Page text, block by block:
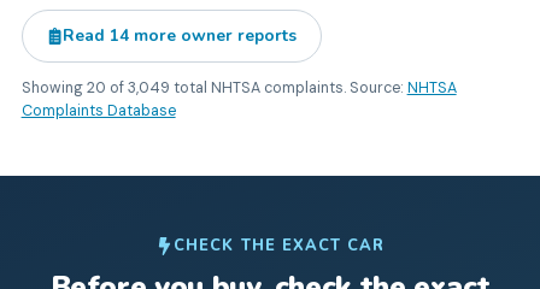
Read 14 more owner reports
Showing20 of 3,049 total NHTSA complaints. Source: NHTSA
Complaints Database
CHECK THE EXACT CAR